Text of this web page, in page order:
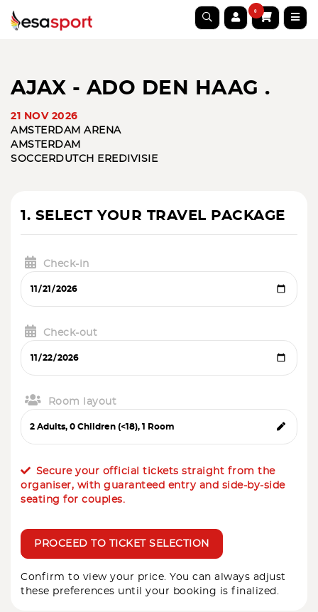
0
AJAX - ADO DEN HAAG .
21 NOV 2026
AMSTERDAM ARENA
AMSTERDAM
SOCCER DUTCH EREDIVISIE
1. SELECT YOUR TRAVEL PACKAGE
Check-in
Check-out
Room layout
Secure your official tickets straight from the
organiser, with guaranteed entry and side-by-side
seating for couples.
PROCEED TO TICKET SELECTION
Confirm to view your price. You can always adjust
these preferences until your booking is finalized.